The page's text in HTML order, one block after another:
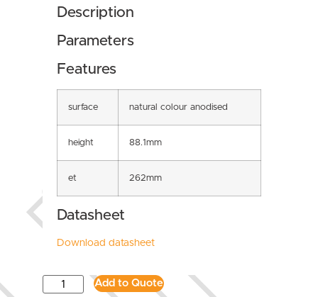
Description
Parameters
Features
surface natural colour anodised
height 88.1mm
et 262mm
Datasheet
Download datasheet
Add to Quote